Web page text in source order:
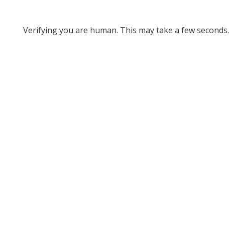
Verifying you are human. This may take a few seconds.